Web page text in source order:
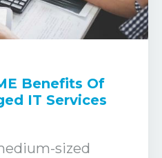
Benefits Of
IT Services
sized